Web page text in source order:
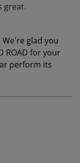
great.
glad you
ROAD for your
perform its